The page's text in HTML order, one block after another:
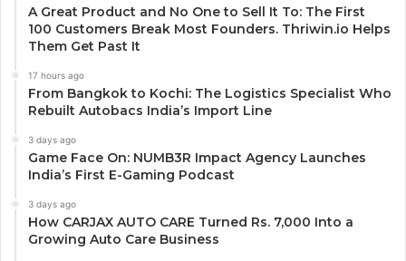
A Great Product and No One to Sell It To: The First
100 Customers Break Most Founders. Thriwin.io Helps
Them Get Past It
17 hours ago
From Bangkok to Kochi: The Logistics Specialist Who
Rebuilt Autobacs India’s Import Line
3 days ago
Game Face On: NUMB3R Impact Agency Launches
India’s First E-Gaming Podcast
3 days ago
How CARJAX AUTO CARE Turned Rs. 7,000 Into a
Growing Auto Care Business